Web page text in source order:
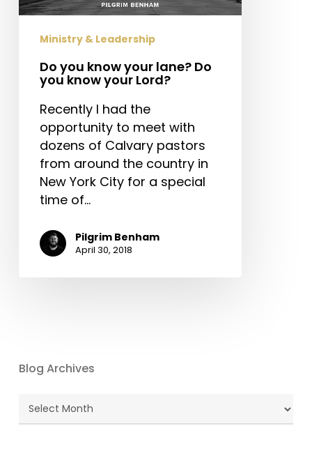
you
your
Lord?
Ministry & Leadership
Do you know your lane? Do
you know your Lord?
Recently I had the
opportunity to meet with
dozens of Calvary pastors
from around the country in
New York City for a special
time of…
Pilgrim Benham
April 30, 2018
Blog Archives
Blog
Archives